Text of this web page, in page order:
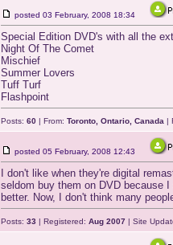
posted 03 February, 2008 18:34
Special Edition DVD's with all the
Night Of The Comet
Mischief
Summer Lovers
Tuff Turf
Flashpoint
Posts: 60 | From: Toronto, Ontario, Canada |
posted 05 February, 2008 12:43
I don't like when they're digital
seldom buy them on DVD because
better. Now, I don't think many
Posts: 33 | Registered: Aug 2007 | Site